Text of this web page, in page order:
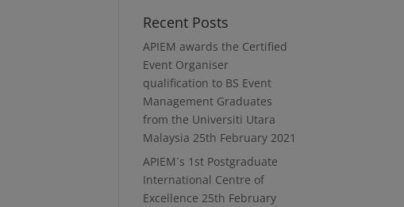
Recent Posts
APIEM awards the Certified
Event Organiser
qualification to BS Event
Management Graduates
from the Universiti Utara
Malaysia 25th February 2021
APIEM`s 1st Postgraduate
International Centre of
Excellence 25th February